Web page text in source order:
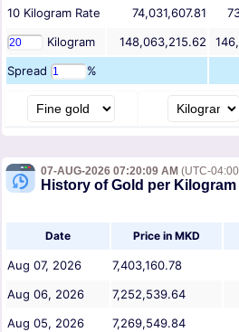
10 Kilogram Rate 74,031,607.81
Kilogram
148,063,215.62
Spread
%
07-AUG-2026 07:20:09 AM (UTC-
History of Gold per Kilogram
Date Price in MKD
Aug 07, 2026 7,403,160.78
Aug 06, 2026
7,252,539.64
Aug 05, 2026
7,269,549.84